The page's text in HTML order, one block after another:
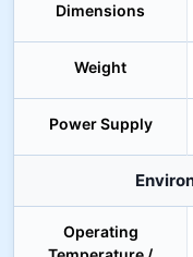
Dimensions
Weight
Power Supply
Operating